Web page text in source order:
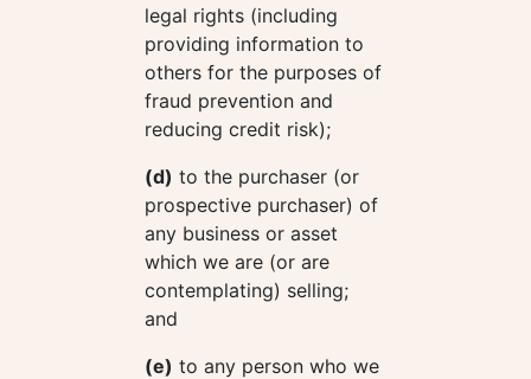
legal rights (including
providing information to
others for the purposes of
fraud prevention and
reducing credit risk);
(d) to the purchaser (or
prospective purchaser) of
any business or asset
which we are (or are
contemplating) selling;
and
(e) to any person who we